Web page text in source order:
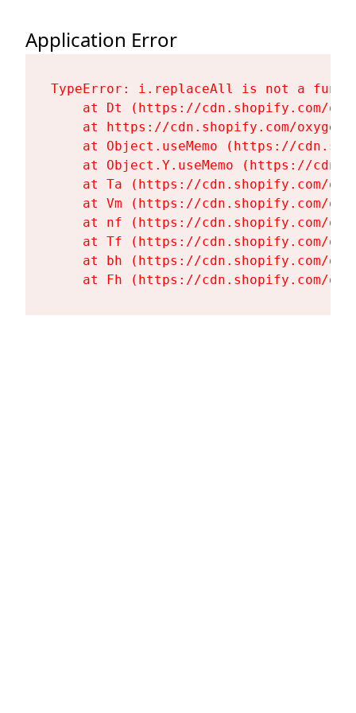
Application Error
TypeError: i.replaceAll is not a
at Dt (https://cdn.shopify.com/
at https://cdn.shopify.com/
at Object.useMemo (https://
at Object.Y.useMemo (https://
at Ta (https://cdn.shopify.com/
at Vm (https://cdn.shopify.com/
at nf (https://cdn.shopify.com/
at Tf (https://cdn.shopify.com/
at bh (https://cdn.shopify.com/
at Fh (https://cdn.shopify.com/